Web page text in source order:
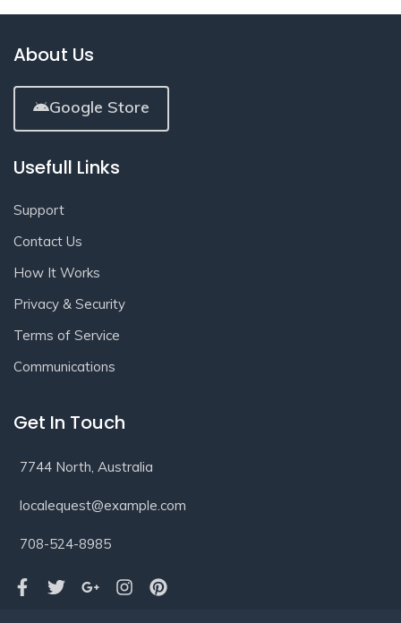
About Us
Google Store
Usefull Links
Support
Contact Us
How It Works
Privacy & Security
Terms of Service
Communications
Get In Touch
7744 North, Australia
localequest@example.com
708-524-8985